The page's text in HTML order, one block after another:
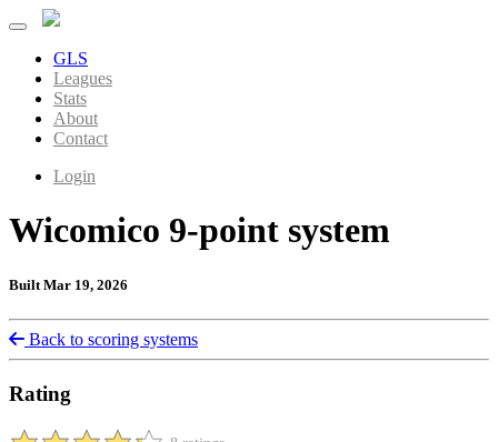
GLS
Leagues
Stats
About
Contact
Login
Wicomico 9-point system
Built Mar 19, 2026
Back to scoring systems
Rating